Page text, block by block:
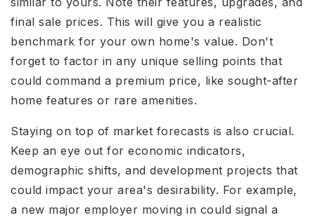
final sale prices. This will give you a realistic
benchmark for your own home's value. Don't
forget to factor in any unique selling points that
could command a premium price, like sought-after
home features or rare amenities.
Staying on top of market forecasts is also crucial.
Keep an eye out for economic indicators,
demographic shifts, and development projects that
could impact your area's desirability. For example,
a new major employer moving in could signal a